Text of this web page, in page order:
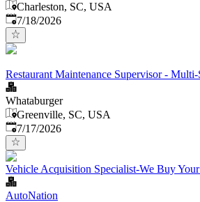
Charleston, SC, USA
Published:
7/18/2026
Restaurant Maintenance Supervisor -
Whataburger
Greenville, SC, USA
Published:
7/17/2026
Vehicle Acquisition Specialist-We Buy
AutoNation